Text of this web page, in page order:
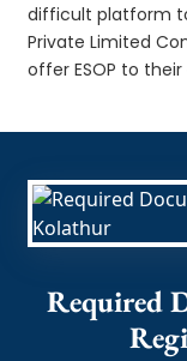
difficult platform
Private Limited
offer ESOP to
Required